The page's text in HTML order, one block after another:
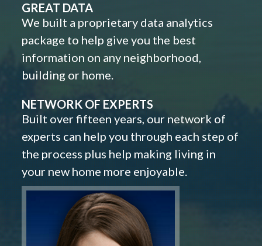
GREAT DATA
We built a proprietary data analytics
package to help give you the best
information on any neighborhood,
building or home.
NETWORK OF EXPERTS
Built over fifteen years, our network of
experts can help you through each step of
the process plus help making living in
your new home more enjoyable.